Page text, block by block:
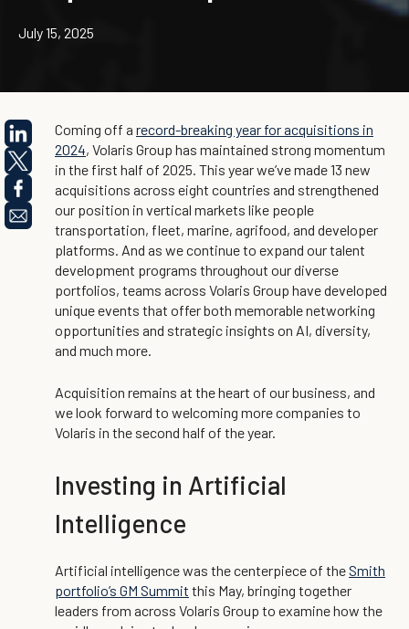
July 15, 2025
Coming off a record-breaking year for acquisitions in
2024, Volaris Group has maintained strong momentum
in the first half of 2025. This year we’ve made 13 new
acquisitions across eight countries and strengthened
our position in vertical markets like people
transportation, fleet, marine, agrifood, and developer
platforms. And as we continue to expand our talent
development programs throughout our diverse
portfolios, teams across Volaris Group have developed
unique events that offer both memorable networking
opportunities and strategic insights on AI, diversity,
and much more.
Acquisition remains at the heart of our business, and
we look forward to welcoming more companies to
Volaris in the second half of the year.
Investing in Artificial
Intelligence
Artificial intelligence was the centerpiece of theSmith
portfolio’s GM Summit this May, bringing together
leaders from across Volaris Group to examine how the